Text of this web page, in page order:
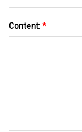
Content:*